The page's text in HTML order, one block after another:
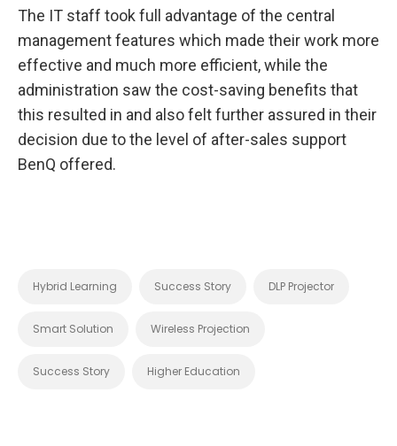
The IT staff took full advantage of the central
management features which made their work more
effective and much more efficient, while the
administration saw the cost-saving benefits that
this resulted in and also felt further assured in their
decision due to the level of after-sales support
BenQ offered.
Hybrid Learning Success Story DLP Projector
Smart Solution Wireless Projection
Success Story Higher Education